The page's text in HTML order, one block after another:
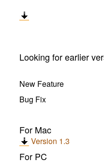
Looking for earlier
New Feature
Bug Fix
For Mac
Version 1.3
For PC